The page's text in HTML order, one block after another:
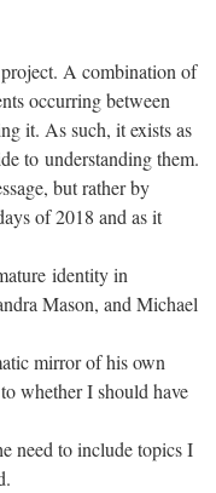
A combination of
occurring between
it. As such, it exists as
to understanding them.
but rather by
of 2018 and as it
identity in
Mason, and Michael
mirror of his own
whether I should have
need to include topics I